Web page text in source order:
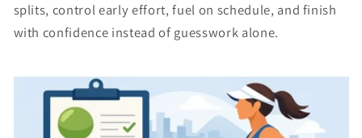
splits, control early effort, fuel on schedule, and finish
with confidence instead of guesswork alone.